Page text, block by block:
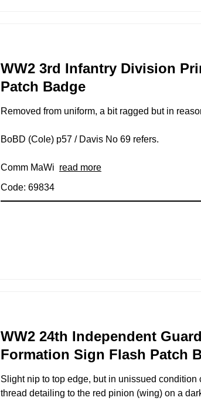
WW2 3rd Infantry Division
Patch Badge
Removed from uniform, a bit ragged but in
BoBD (Cole) p57 / Davis No 69 refers.
Comm MaWi read more
Code: 69834
WW2 24th Independent
Formation Sign Flash Patch
Slight nip to top edge, but in unissued
thread detailing to the red pinion (wing) on a